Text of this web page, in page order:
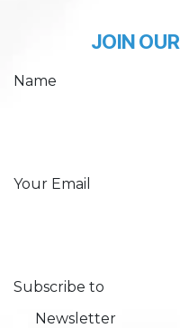
JOIN
Name
Your Email
Subscribe to
Newsletter